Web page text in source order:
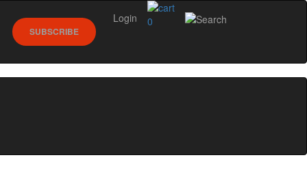
0
SUBSCRIBE
Login